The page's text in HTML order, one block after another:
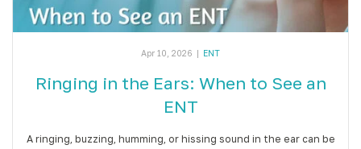
Apr 10, 2026 | ENT
Ringing in the Ears: When to See an
ENT
A ringing, buzzing, humming, or hissing sound in the ear can be